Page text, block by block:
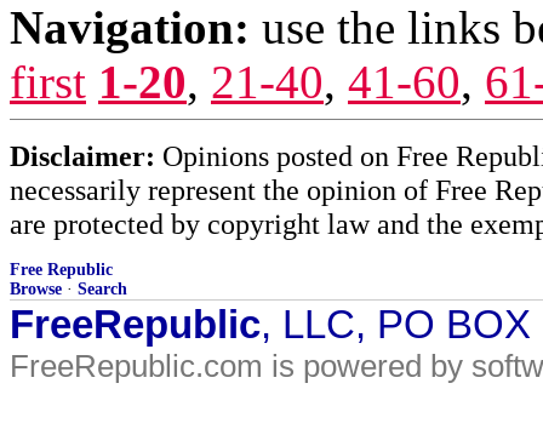
Navigation: use the links
first 1-20, 21-40, 41-60,
Disclaimer: Opinions posted on Free
necessarily represent the opinion of Free
are protected by copyright law and the
Free Republic
Browse · Search
FreeRepublic, LLC, PO
FreeRepublic.com is powered by